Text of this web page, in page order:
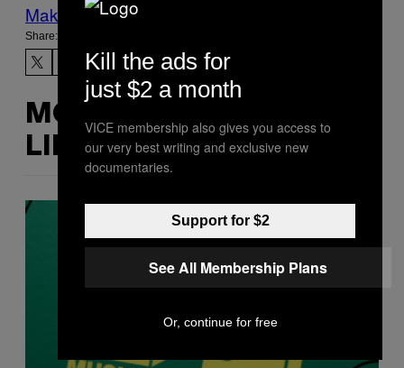
Make Us Preferred In Top Stories
Share:
MORE
LIKE THIS
Kill the ads for
just $2 a month
VICE membership also gives you access to
our very best writing and exclusive new
documentaries.
Support for $2
See All Membership Plans
Or, continue for free